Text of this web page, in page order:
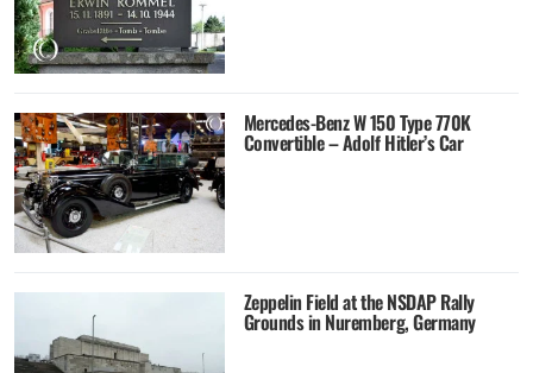
Mercedes-Benz W 150 Type 770K
Convertible – Adolf Hitler’s Car
Zeppelin Field at the NSDAP Rally
Grounds in Nuremberg, Germany